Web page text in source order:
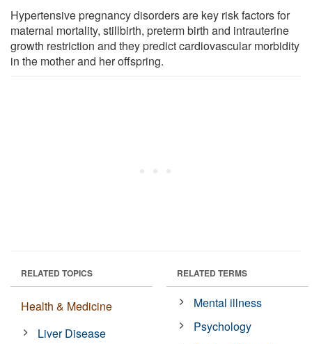
Hypertensive pregnancy disorders are key risk factors for
maternal mortality, stillbirth, preterm birth and intrauterine
growth restriction and they predict cardiovascular morbidity
in the mother and her offspring.
RELATED TOPICS
Health & Medicine
Liver Disease
RELATED TERMS
Mental illness
Psychology